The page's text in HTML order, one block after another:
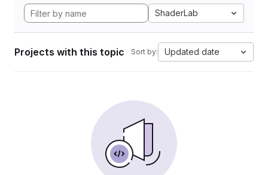
ShaderLab
Projects with this topic Sort by: Updated date